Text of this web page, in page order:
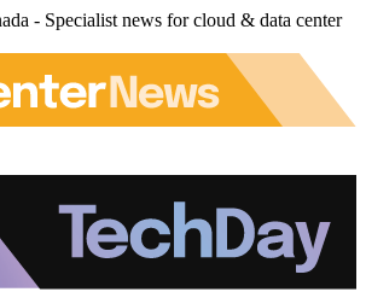
- Specialist news for cloud & data center